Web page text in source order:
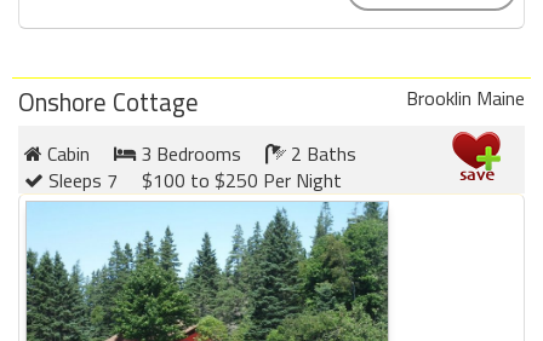
Onshore Cottage
Brooklin Maine
Cabin
3 Bedrooms
2 Baths
Sleeps 7
$100 to $250 Per Night